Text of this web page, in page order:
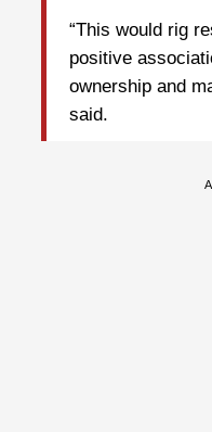
“This would rig
positive
ownership and
said.